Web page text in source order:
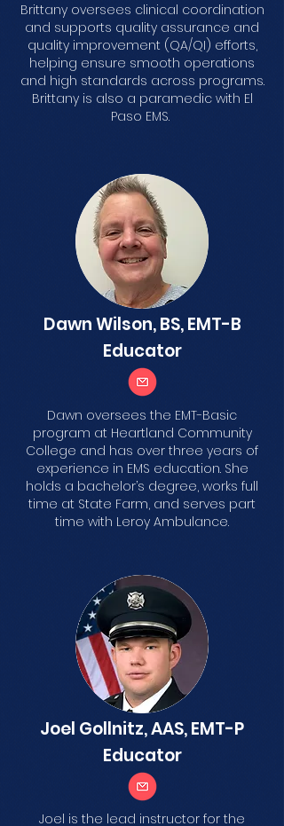
Brittany oversees clinical coordination
and supports quality assurance and
quality improvement (QA/QI) efforts,
helping ensure smooth operations
and high standards across programs.
Brittany is also a paramedic with El
Paso EMS.
Dawn Wilson, BS, EMT-B
Educator
Dawn oversees the EMT-Basic
program at Heartland Community
College and has over three years of
experience in EMS education. She
holds a bachelor’s degree, works full
time at State Farm, and serves part
time with Leroy Ambulance.
Joel Gollnitz, AAS, EMT-P
Educator
Joel is the lead instructor for the